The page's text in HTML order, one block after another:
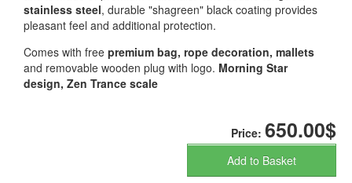
stainless steel, durable "shagreen" black coating provides
pleasant feel and additional protection.
Comes with free premium bag, rope decoration, mallets
and removable wooden plug with logo. Morning Star
design, Zen Trance scale
Price: 650.00$
Add to Basket